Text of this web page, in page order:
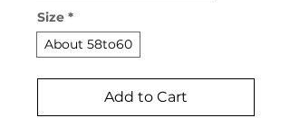
Size *
About 58to60
Add to Cart